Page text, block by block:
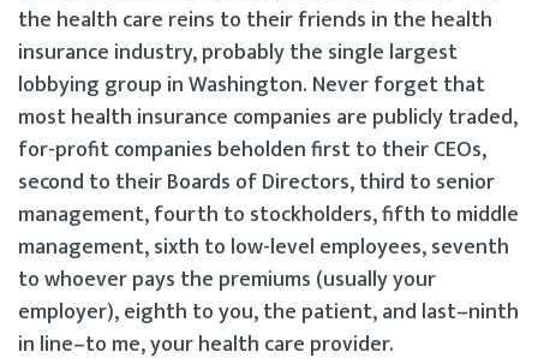
the health care reins to their friends in the health
insurance industry, probably the single largest
lobbying group in Washington. Never forget that
most health insurance companies are publicly traded,
for-profit companies beholden first to their CEOs,
second to their Boards of Directors, third to senior
management, fourth to stockholders, fifth to middle
management, sixth to low-level employees, seventh
to whoever pays the premiums (usually your
employer), eighth to you, the patient, and last–ninth
in line–to me, your health care provider.